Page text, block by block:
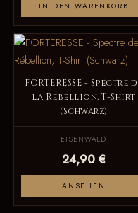
IN DEN WARENKORB
FORTERESSE - Spectre
la Rébellion, T-Shirt
(Schwarz)
EISENWALD
24,90 €
ANSEHEN